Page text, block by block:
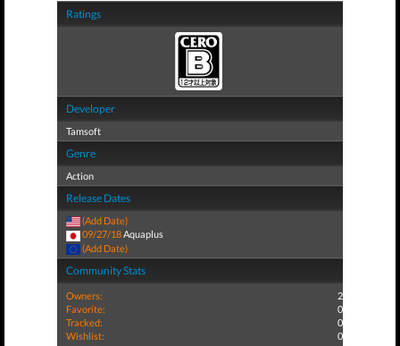
Ratings
Developer
Tamsoft
Genre
Action
Release Dates
(Add Date)
09/27/18Aquaplus
(Add Date)
Community Stats
Owners:
2
Favorite:
0
Tracked:
0
Wishlist:
0